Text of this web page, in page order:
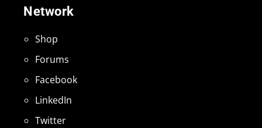
Network
Shop
Forums
Facebook
LinkedIn
Twitter